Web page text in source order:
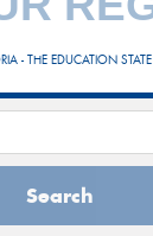
- THE EDUCATION STATE
Search